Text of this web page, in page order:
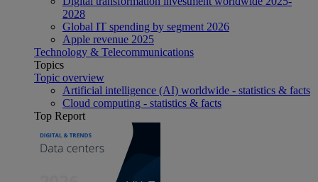
2028
Global IT spending by segment 2026
Apple revenue 2025
Technology & Telecommunications
Topics
Topic overview
Artificial intelligence (AI) worldwide - statistics & facts
Cloud computing - statistics & facts
Top Report